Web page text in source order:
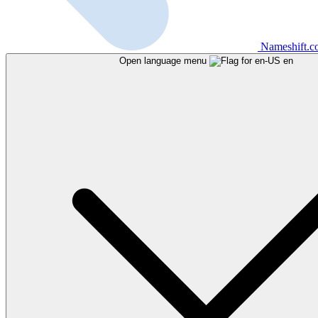
Open language menu en